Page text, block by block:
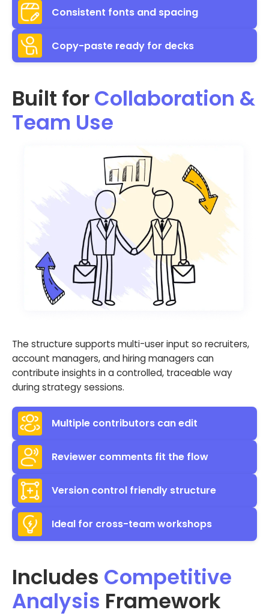
Consistent fonts and spacing
Copy-paste ready for decks
Built forCollaboration &
Team Use
The structure supports multi-user input so recruiters,
account managers, and hiring managers can
contribute insights in a controlled, traceable way
during strategy sessions.
Multiple contributors can edit
Reviewer comments fit the flow
Version control friendly structure
Ideal for cross-team workshops
Includes Competitive
Analysis Framework